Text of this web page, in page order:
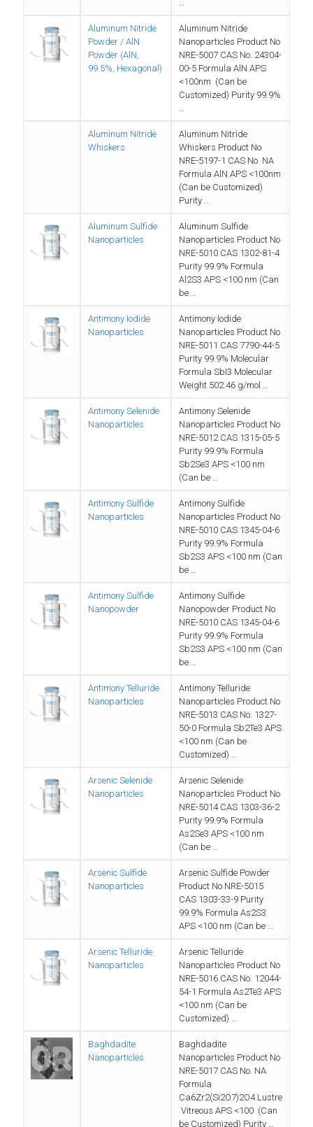
Aluminum Nitride
Powder / AlN
Powder (AlN,
99.5%, Hexagonal)
Aluminum Nitride
Nanoparticles Product No
NRE-5007 CAS No. 24304-
00-5 Formula AlN APS
<100nm (Can be
Customized) Purity 99.9%
Aluminum Nitride
Whiskers
Aluminum Nitride
Whiskers Product No
NRE-5197-1 CAS No. NA
Formula AlN APS <100nm
(Can be Customized)
Purity …
Aluminum Sulfide
Nanoparticles
Aluminum Sulfide
Nanoparticles Product No
NRE-5010 CAS 1302-81-4
Purity 99.9% Formula
Al2S3 APS <100 nm (Can
be …
Antimony Iodide
Nanoparticles
Antimony Iodide
Nanoparticles Product No
NRE-5011 CAS 7790-44-5
Purity 99.9% Molecular
Formula SbI3 Molecular
Weight 502.46 g/mol …
Antimony Selenide
Nanoparticles
Antimony Selenide
Nanoparticles Product No
NRE-5012 CAS 1315-05-5
Purity 99.9% Formula
Sb2Se3 APS <100 nm
(Can be …
Antimony Sulfide
Nanoparticles
Antimony Sulfide
Nanoparticles Product No
NRE-5010 CAS 1345-04-6
Purity 99.9% Formula
Sb2S3 APS <100 nm (Can
be …
Antimony Sulfide
Nanopowder
Antimony Sulfide
Nanopowder Product No
NRE-5010 CAS 1345-04-6
Purity 99.9% Formula
Sb2S3 APS <100 nm (Can
be …
Antimony Telluride
Nanoparticles
Antimony Telluride
Nanoparticles Product No
NRE-5013 CAS No. 1327-
50-0 Formula Sb2Te3 APS
<100 nm (Can be
Customized) …
Arsenic Selenide
Nanoparticles
Arsenic Selenide
Nanoparticles Product No
NRE-5014 CAS 1303-36-2
Purity 99.9% Formula
As2Se3 APS <100 nm
(Can be …
Arsenic Sulfide
Nanoparticles
Arsenic Sulfide Powder
Product No NRE-5015
CAS 1303-33-9 Purity
99.9% Formula As2S3
APS <100 nm (Can be …
Arsenic Telluride
Nanoparticles
Arsenic Telluride
Nanoparticles Product No
NRE-5016 CAS No. 12044-
54-1 Formula As2Te3 APS
<100 nm (Can be
Customized) …
Baghdadite
Nanoparticles
Baghdadite
Nanoparticles Product No
NRE-5017 CAS No. NA
Formula
Ca6Zr2(Si2O7)2O4 Lustre
Vitreous APS <100 (Can
be Customized) Purity …